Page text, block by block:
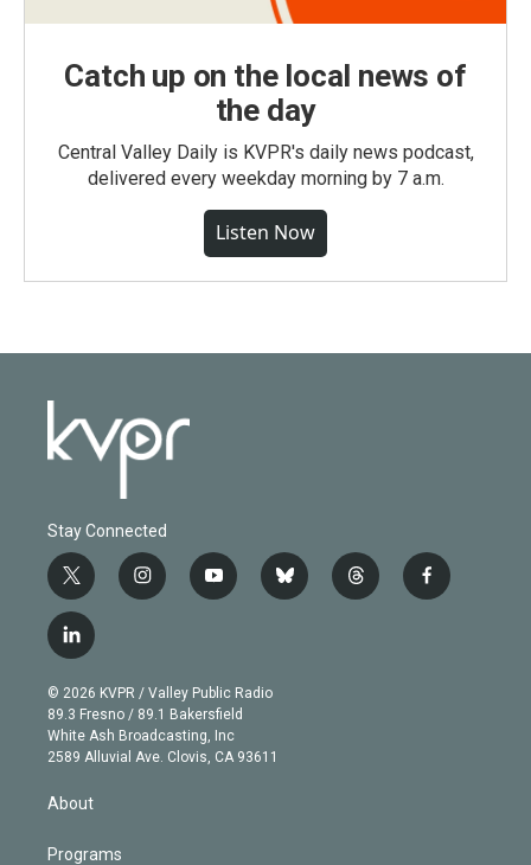
Catch up on the local news of
the day
Central Valley Daily is KVPR's daily news podcast,
delivered every weekday morning by 7 a.m.
Listen Now
Stay Connected
t
w
i
t
e
r
i
n
g
r
a
m
y
o
b
e
b
l
t
h
f
a
l
i
n
k
e
d
© 2026 KVPR / Valley Public Radio
89.3 Fresno / 89.1 Bakersfield
White Ash Broadcasting, Inc
2589 Alluvial Ave. Clovis, CA 93611
About
Programs